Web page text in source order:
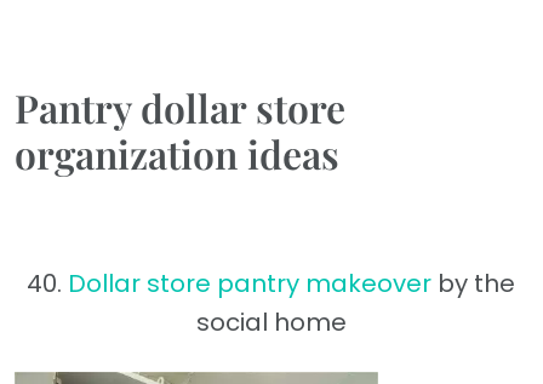
Pantry dollar store
organization ideas
40. Dollar store pantry makeover by the
social home